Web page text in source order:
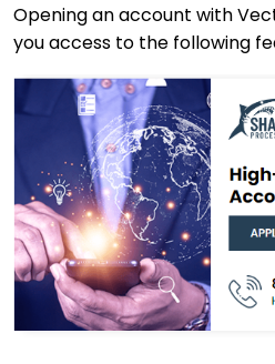
Opening an account with
you access to the following